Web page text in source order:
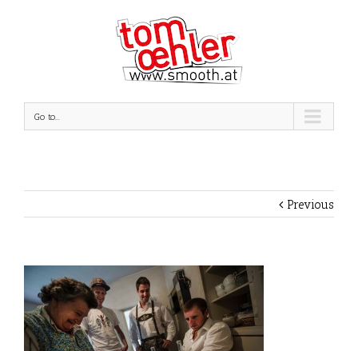
Go to...
Previous